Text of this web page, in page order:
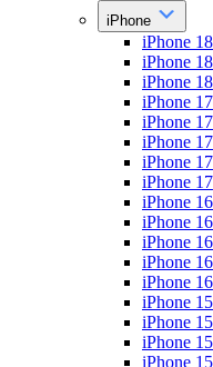
iPhone
iPhone
iPhone
iPhone 18
iPhone
iPhone
iPhone
iPhone
iPhone 17
iPhone
iPhone
iPhone
iPhone
iPhone 16
iPhone
iPhone
iPhone
iPhone 15